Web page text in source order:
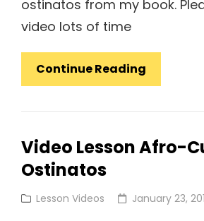
ostinatos from my book.
video lots of time
Continue Reading
Video:
Solo
Ostinatos
Video Lesson Afro-
Ostinatos
Cat
Lesson Videos
Posted
January 23,